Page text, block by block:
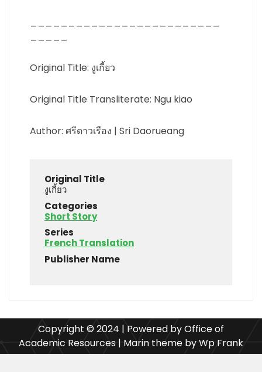
Original Title: งูเกี้ยว
Original Title Transliterate: Ngu kiao
Author: ศรีดาวเรือง | Sri Daorueang
Original Title
งูเกี้ยว
Categories
Short Story
Series
French Translation
Publisher Name
Copyright © 2024 | Powered by Office of
Academic Resources | Marin theme by Wp Frank